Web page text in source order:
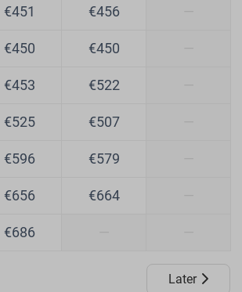
€451 €456
€450 €450
€453 €522
€525 €507
€596 €579
€656 €664
€686
Later